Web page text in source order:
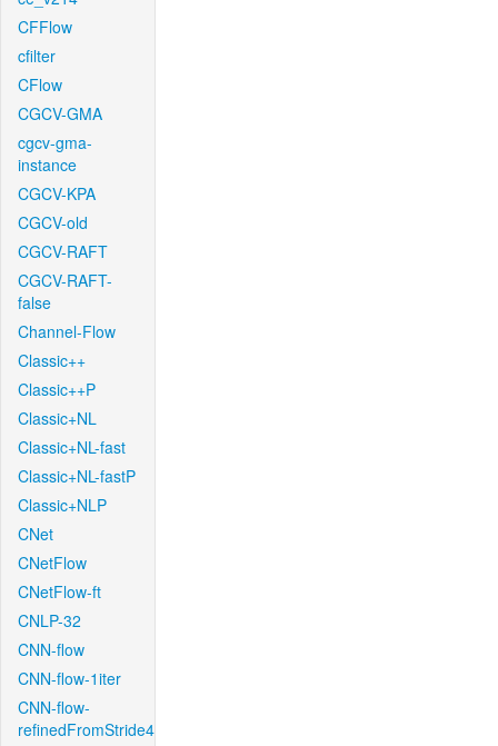
CFFlow
cfilter
CFlow
CGCV-GMA
cgcv-gma-
instance
CGCV-KPA
CGCV-old
CGCV-RAFT
CGCV-RAFT-
false
Channel-Flow
Classic++
Classic++P
Classic+NL
Classic+NL-fast
Classic+NL-fastP
Classic+NLP
CNet
CNetFlow
CNetFlow-ft
CNLP-32
CNN-flow
CNN-flow-1iter
CNN-flow-
refinedFromStride4